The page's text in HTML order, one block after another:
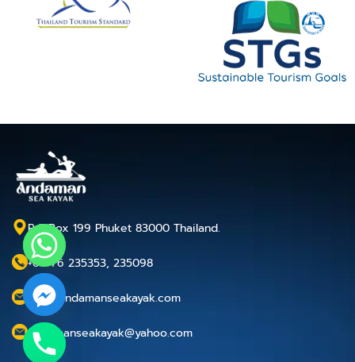
P.O.Box 199 Phuket 83000 Thailand.
+66 76 235353, 235098
info@andamanseakayak.com
andamanseakayak@yahoo.com
chaty